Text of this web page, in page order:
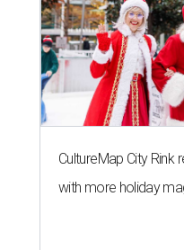
CultureMap City Rink
with more holiday